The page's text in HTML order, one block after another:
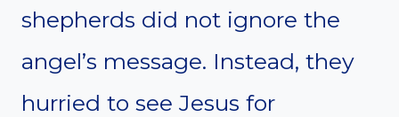
shepherds did not ignore the
angel’s message. Instead, they
hurried to see Jesus for